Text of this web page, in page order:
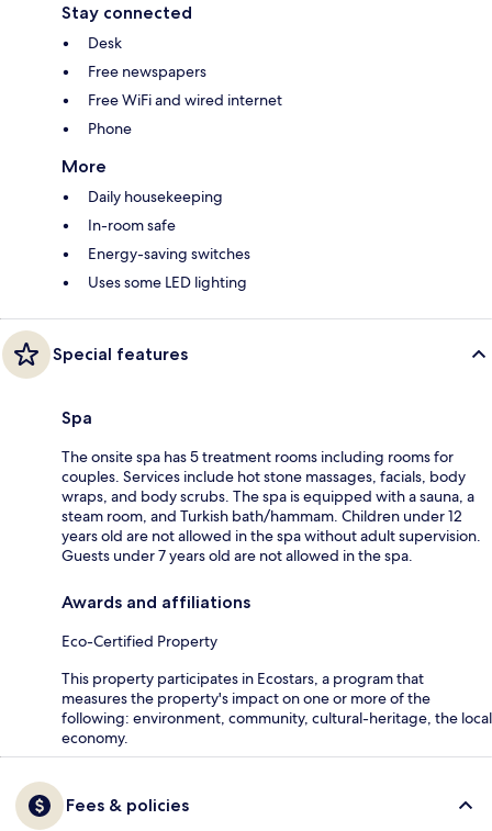
Stay connected
Desk
Free newspapers
Free WiFi and wired internet
Phone
More
Daily housekeeping
In-room safe
Energy-saving switches
Uses some LED lighting
Special features
Spa
The onsite spa has 5 treatment rooms including rooms for
couples. Services include hot stone massages, facials, body
wraps, and body scrubs. The spa is equipped with a sauna, a
steam room, and Turkish bath/hammam. Children under 12
years old are not allowed in the spa without adult supervision.
Guests under 7 years old are not allowed in the spa.
Awards and affiliations
Eco-Certified Property
This property participates in Ecostars, a program that
measures the property's impact on one or more of the
following: environment, community, cultural-heritage, the local
economy.
Fees & policies